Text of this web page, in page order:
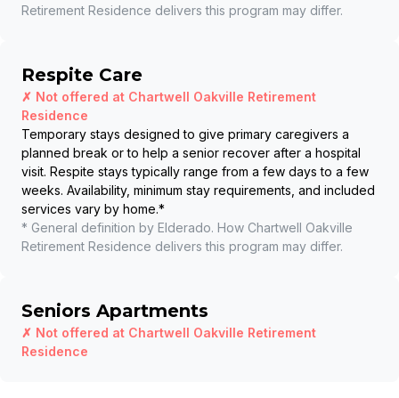
Retirement Residence delivers this program may differ.
Respite Care
✗ Not offered at Chartwell Oakville Retirement
Residence
Temporary stays designed to give primary caregivers a
planned break or to help a senior recover after a hospital
visit. Respite stays typically range from a few days to a few
weeks. Availability, minimum stay requirements, and included
services vary by home.*
* General definition by Elderado. How Chartwell Oakville
Retirement Residence delivers this program may differ.
Seniors Apartments
✗ Not offered at Chartwell Oakville Retirement
Residence